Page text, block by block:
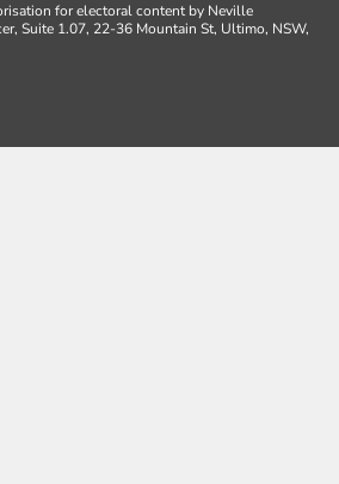
for electoral content by Neville
Suite 1.07, 22-36 Mountain St, Ultimo, NSW,